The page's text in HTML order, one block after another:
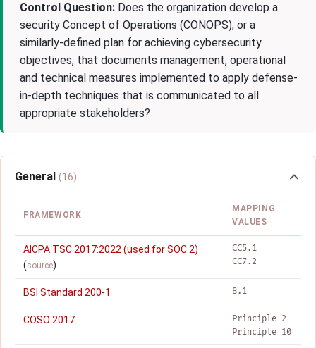
Control Question: Does the organization develop a
security Concept of Operations (CONOPS), or a
similarly-defined plan for achieving cybersecurity
objectives, that documents management, operational
and technical measures implemented to apply defense-
in-depth techniques that is communicated to all
appropriate stakeholders?
General (16)
FRAMEWORK
MAPPING
VALUES
AICPA TSC 2017:2022 (used for SOC 2)
(source)
CC5.1
CC7.2
BSI Standard 200-1 8.1
COSO 2017
Principle 2
Principle 10